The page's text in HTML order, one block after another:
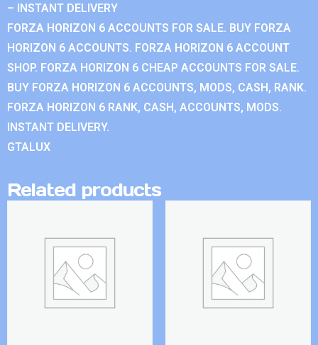
– INSTANT DELIVERY
FORZA HORIZON 6 ACCOUNTS FOR SALE. BUY FORZA
HORIZON 6 ACCOUNTS. FORZA HORIZON 6 ACCOUNT
SHOP. FORZA HORIZON 6 CHEAP ACCOUNTS FOR SALE.
BUY FORZA HORIZON 6 ACCOUNTS, MODS, CASH, RANK.
FORZA HORIZON 6 RANK, CASH, ACCOUNTS, MODS.
INSTANT DELIVERY.
GTALUX
Related products